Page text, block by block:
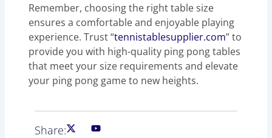
Remember, choosing the right table size
ensures a comfortable and enjoyable playing
experience. Trust “tennistablesupplier.com” to
provide you with high-quality ping pong tables
that meet your size requirements and elevate
your ping pong game to new heights.
Share: